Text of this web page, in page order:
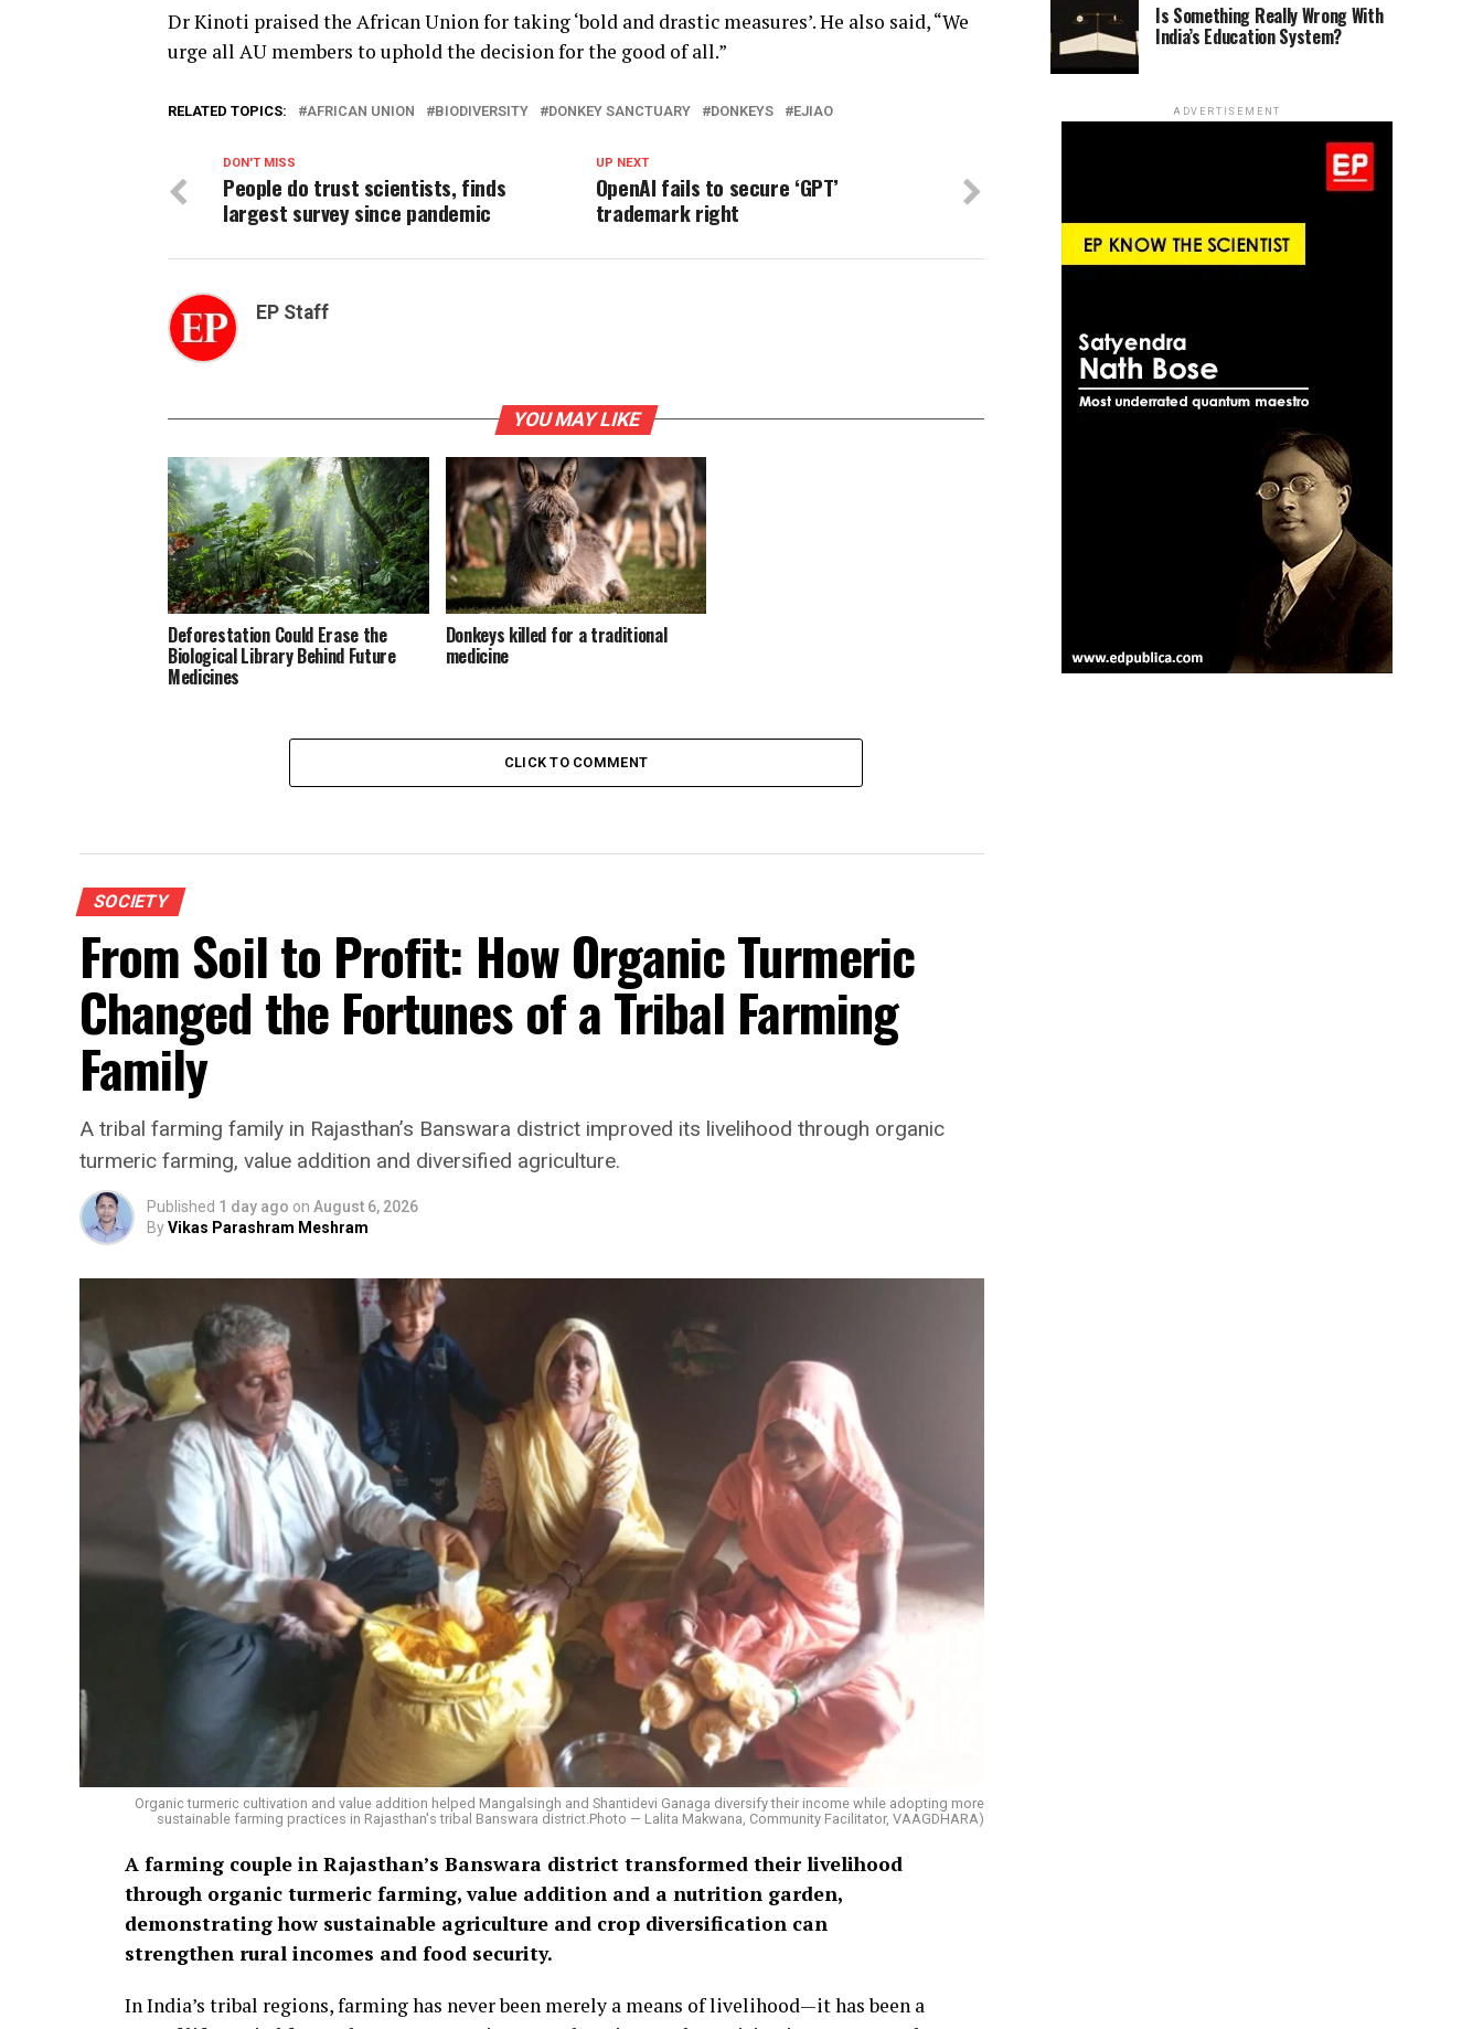
Dr Kinoti praised the African Union for taking ‘bold and drastic measures’. He also said, “We
urge all AU members to uphold the decision for the good of all.”
RELATED TOPICS: AFRICAN UNION BIODIVERSITY DONKEY SANCTUARY DONKEYS EJIAO
UP NEXT
OpenAI fails to secure ‘GPT’
trademark right
DON'T MISS
People do trust scientists, finds
largest survey since pandemic
EP Staff
YOU MAY LIKE
Deforestation Could Erase the
Biological Library Behind Future
Medicines
Donkeys killed for a traditional
medicine
CLICK TO COMMENT
SOCIETY
From Soil to Profit: How Organic Turmeric
Changed the Fortunes of a Tribal Farming
Family
A tribal farming family in Rajasthan’s Banswara district improved its livelihood through organic
turmeric farming, value addition and diversified agriculture.
Published 1 day ago on August 6, 2026
ByVikas Parashram Meshram
Organic turmeric cultivation and value addition helped Mangalsingh and Shantidevi Ganaga diversify their income while adopting more
sustainable farming practices in Rajasthan's tribal Banswara district.Photo — Lalita Makwana, Community Facilitator, VAAGDHARA)
A farming couple in Rajasthan’s Banswara district transformed their livelihood
through organic turmeric farming, value addition and a nutrition garden,
demonstrating how sustainable agriculture and crop diversification can
strengthen rural incomes and food security.
In India’s tribal regions, farming has never been merely a means of livelihood—it has been a
Is Something Really Wrong With
India’s Education System?
ADVERTISEMENT